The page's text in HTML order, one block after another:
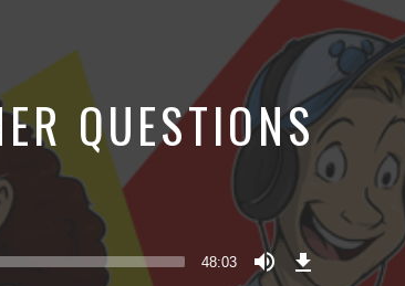
QUESTIONS
48:03
Download
Episode